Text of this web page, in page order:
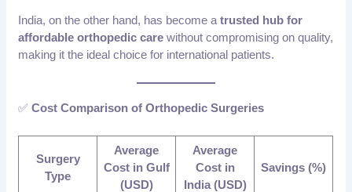
India, on the other hand, has become atrusted hub for
affordable orthopedic care without compromising on quality,
making it the ideal choice for international patients.
✅Cost Comparison of Orthopedic Surgeries
Surgery
Type
Average
Cost in Gulf
(USD)
Average
Cost in
India (USD)
Savings (%)